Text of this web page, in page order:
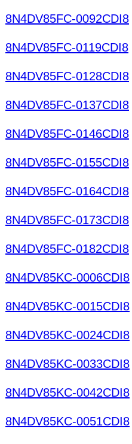
8N4DV85FC-0092CDI8
8N4DV85FC-0119CDI8
8N4DV85FC-0128CDI8
8N4DV85FC-0137CDI8
8N4DV85FC-0146CDI8
8N4DV85FC-0155CDI8
8N4DV85FC-0164CDI8
8N4DV85FC-0173CDI8
8N4DV85FC-0182CDI8
8N4DV85KC-0006CDI8
8N4DV85KC-0015CDI8
8N4DV85KC-0024CDI8
8N4DV85KC-0033CDI8
8N4DV85KC-0042CDI8
8N4DV85KC-0051CDI8